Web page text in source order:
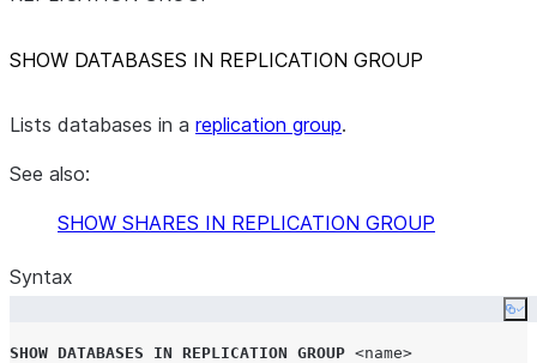
SHOW DATABASES IN REPLICATION GROUP
Lists databases in a replication group.
See also:
SHOW SHARES IN REPLICATION GROUP
Syntax
SHOW DATABASES IN REPLICATION GROUP <name>